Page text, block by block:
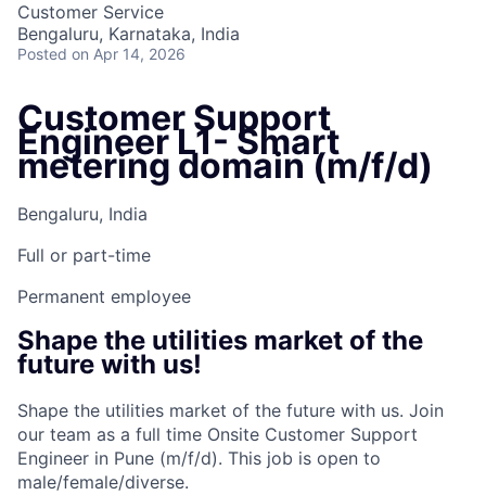
Customer Service
Bengaluru, Karnataka, India
Posted on Apr 14, 2026
Customer Support
Engineer L1- Smart
metering domain (m/f/d)
Bengaluru, India
Full or part-time
Permanent employee
Shape the utilities market of the
future with us!
Shape the utilities market of the future with us. Join
our team as a full time Onsite Customer Support
Engineer in Pune (m/f/d). This job is open to
male/female/diverse.